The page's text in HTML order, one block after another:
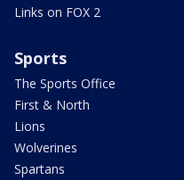
Links on FOX 2
Sports
The Sports Office
First & North
Lions
Wolverines
Spartans